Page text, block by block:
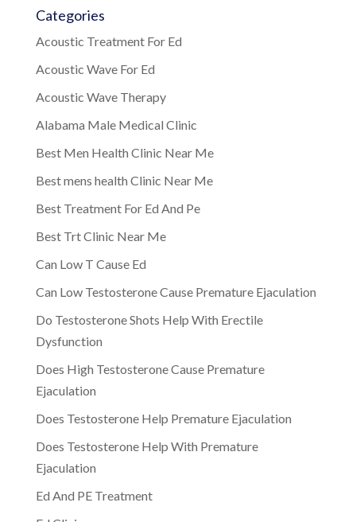
Categories
Acoustic Treatment For Ed
Acoustic Wave For Ed
Acoustic Wave Therapy
Alabama Male Medical Clinic
Best Men Health Clinic Near Me
Best mens health Clinic Near Me
Best Treatment For Ed And Pe
Best Trt Clinic Near Me
Can Low T Cause Ed
Can Low Testosterone Cause Premature Ejaculation
Do Testosterone Shots Help With Erectile
Dysfunction
Does High Testosterone Cause Premature
Ejaculation
Does Testosterone Help Premature Ejaculation
Does Testosterone Help With Premature
Ejaculation
Ed And PE Treatment